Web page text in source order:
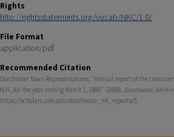
Rights
http://rightsstatements.org/vocab/NKC/1.0/
File Format
application/pdf
Recommended Citation
Dorchester Town Representatives, "Annual report of the
N.H., for the year ending March 1, 1888." (1888). Dorchester, NH
https://scholars.unh.edu/dorchester_nh_reports/5